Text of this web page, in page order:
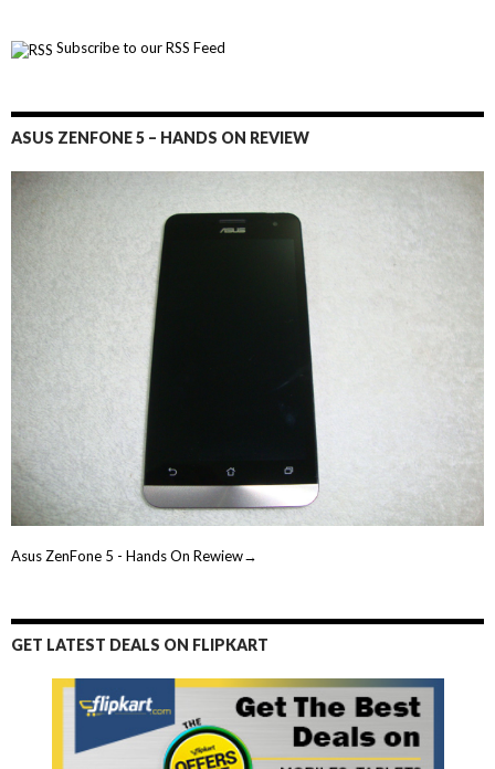
Subscribe to our RSS Feed
ASUS ZENFONE 5 – HANDS ON REVIEW
Asus ZenFone 5 - Hands On Rewiew→
GET LATEST DEALS ON FLIPKART